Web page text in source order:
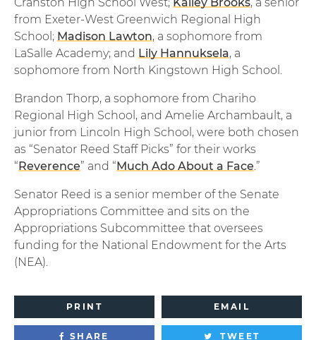
from Exeter-West Greenwich Regional High
School; Madison Lawton, a sophomore from
LaSalle Academy; and Lily Hannuksela, a
sophomore from North Kingstown High School.
Brandon Thorp, a sophomore from Chariho
Regional High School, and Amelie Archambault, a
junior from Lincoln High School, were both chosen
as “Senator Reed Staff Picks” for their works
“ Reverence” and “ Much Ado About a Face.”
Senator Reed is a senior member of the Senate
Appropriations Committee and sits on the
Appropriations Subcommittee that oversees
funding for the National Endowment for the Arts
(NEA).
PRINT EMAIL
SHARE TWEET